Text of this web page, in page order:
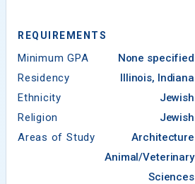
REQUIREMENTS
Minimum GPA
None specified
Residency
Illinois, Indiana
Ethnicity
Jewish
Religion
Jewish
Areas of Study
Architecture
Animal/Veterinary
Sciences